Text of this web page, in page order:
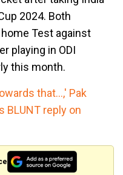
2024. Both
Test against
playing in ODI
this month.
that...,' Pak
BLUNT reply on